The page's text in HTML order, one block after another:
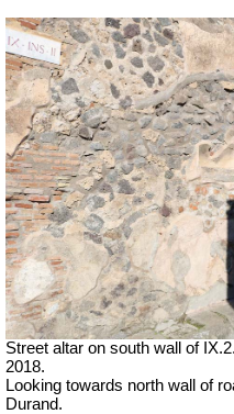
Street altar on south wall of
2018.
Looking towards north wall of
Durand.